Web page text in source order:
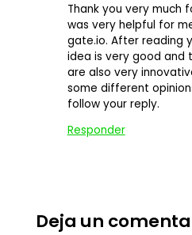
Thank you very much
was very helpful for
gate.io. After reading
idea is very good and
are also very
some different
follow your reply.
Responder
Deja un